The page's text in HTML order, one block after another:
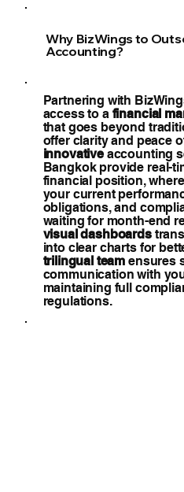
Why BizWings to
Accounting?
Partnering with
access to a financial
that goes beyond
offer clarity and peace
innovativeaccounting
Bangkok provide real-
financial position,
your current
obligations, and
waiting for month-end
visual dashboards
into clear charts for
trilingual team ensures
communication with
maintaining full
regulations.